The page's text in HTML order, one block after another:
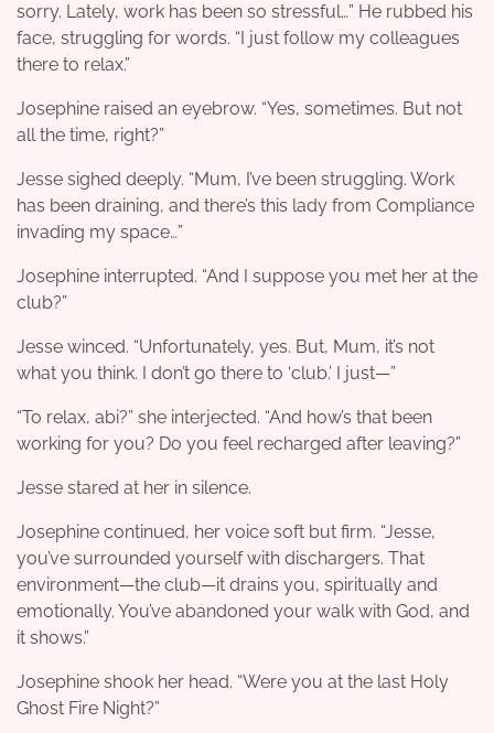
sorry. Lately, work has been so stressful…” He rubbed his
face, struggling for words. “I just follow my colleagues
there to relax.”
Josephine raised an eyebrow. “Yes, sometimes. But not
all the time, right?”
Jesse sighed deeply. “Mum, I’ve been struggling. Work
has been draining, and there’s this lady from Compliance
invading my space…”
Josephine interrupted. “And I suppose you met her at the
club?”
Jesse winced. “Unfortunately, yes. But, Mum, it’s not
what you think. I don’t go there to ‘club.’ I just—”
“To relax, abi?” she interjected. “And how’s that been
working for you? Do you feel recharged after leaving?”
Jesse stared at her in silence.
Josephine continued, her voice soft but firm. “Jesse,
you’ve surrounded yourself with dischargers. That
environment—the club—it drains you, spiritually and
emotionally. You’ve abandoned your walk with God, and
it shows.”
Josephine shook her head. “Were you at the last Holy
Ghost Fire Night?”